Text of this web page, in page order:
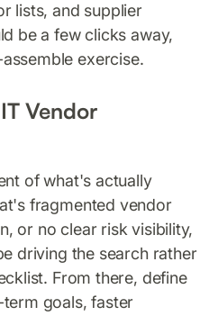
lists, and supplier
be a few clicks away,
exercise.
Vendor
of what's actually
fragmented vendor
or no clear risk visibility,
driving the search rather
From there, define
goals, faster